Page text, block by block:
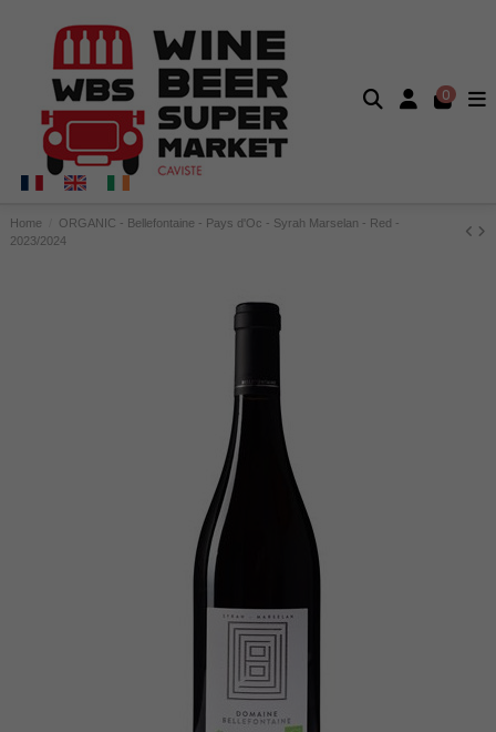
0
Home
ORGANIC - Bellefontaine - Pays d'Oc - Syrah Marselan - Red -
2023/2024